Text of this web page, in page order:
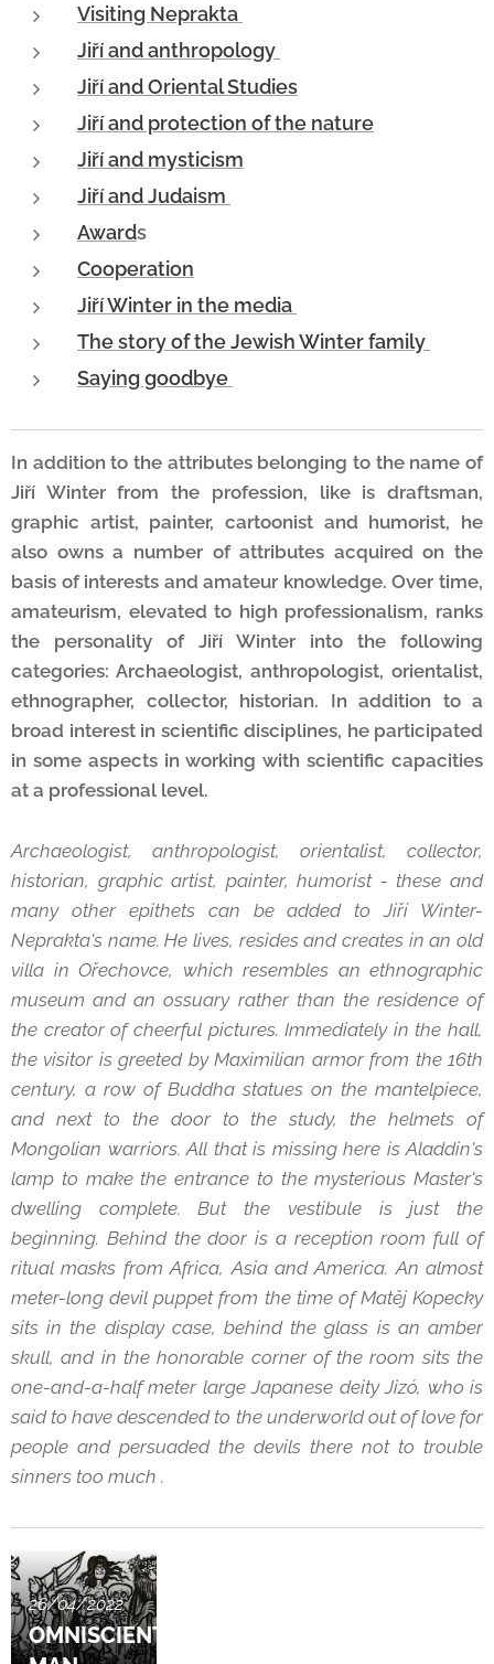
Visiting Neprakta
Jiří and anthropology
Jiří and Oriental Studies
Jiří and protection of the nature
Jiří and mysticism
Jiří and Judaism
Awards
Cooperation
Jiří Winter in the media
The story of the Jewish Winter family
Saying goodbye
In addition to the attributes belonging to the name of
Jiří Winter from the profession, like is draftsman,
graphic artist, painter, cartoonist and humorist, he
also owns a number of attributes acquired on the
basis of interests and amateur knowledge. Over time,
amateurism, elevated to high professionalism, ranks
the personality of Jiří Winter into the following
categories: Archaeologist, anthropologist, orientalist,
ethnographer, collector, historian. In addition to a
broad interest in scientific disciplines, he participated
in some aspects in working with scientific capacities
at a professional level.
Archaeologist, anthropologist, orientalist, collector,
historian, graphic artist, painter, humorist - these and
many other epithets can be added to Jiří Winter-
Neprakta's name. He lives, resides and creates in an old
villa in Ořechovce, which resembles an ethnographic
museum and an ossuary rather than the residence of
the creator of cheerful pictures. Immediately in the hall,
the visitor is greeted by Maximilian armor from the 16th
century, a row of Buddha statues on the mantelpiece,
and next to the door to the study, the helmets of
Mongolian warriors. All that is missing here is Aladdin's
lamp to make the entrance to the mysterious Master's
dwelling complete. But the vestibule is just the
beginning. Behind the door is a reception room full of
ritual masks from Africa, Asia and America. An almost
meter-long devil puppet from the time of Matěj Kopecky
sits in the display case, behind the glass is an amber
skull, and in the honorable corner of the room sits the
one-and-a-half meter large Japanese deity Jizó, who is
said to have descended to the underworld out of love for
people and persuaded the devils there not to trouble
sinners too much .
26/04/2022
OMNISCIENT